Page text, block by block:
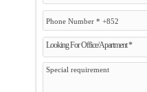
Looking For Office/Apartment *